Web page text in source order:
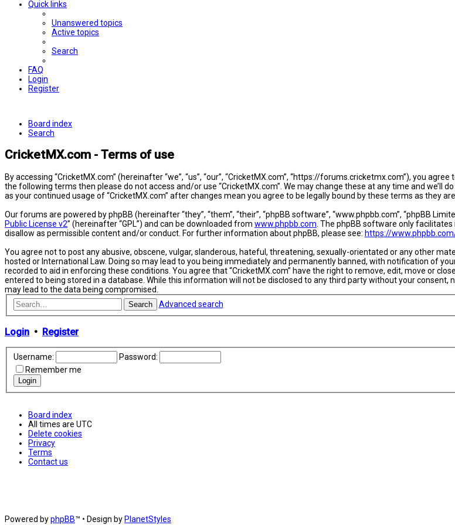
Quick links
Unanswered topics
Active topics
Search
FAQ
Login
Register
Board index
Search
CricketMX.com - Terms of use
By accessing “CricketMX.com” (hereinafter “we”, “us”, “our”, “CricketMX.com”, “https://forums.cricketmx.com”), you
the following terms then please do not access and/or use “CricketMX.com”. We may change these at any time and
as your continued usage of “CricketMX.com” after changes mean you agree to be legally bound by these terms as they
Our forums are powered by phpBB (hereinafter “they”, “them”, “their”, “phpBB software”, “www.phpbb.com”, “phpBB
Public License v2” (hereinafter “GPL”) and can be downloaded from www.phpbb.com . The phpBB software only
disallow as permissible content and/or conduct. For further information about phpBB, please see: https://
You agree not to post any abusive, obscene, vulgar, slanderous, hateful, threatening, sexually-orientated or any other
hosted or International Law. Doing so may lead to you being immediately and permanently banned, with notification of
recorded to aid in enforcing these conditions. You agree that “CricketMX.com” have the right to remove, edit, move or
entered to being stored in a database. While this information will not be disclosed to any third party without your
may lead to the data being compromised.
Search Advanced search
Login • Register
Username:
Password:
Remember me
Board index
All times are UTC
Delete cookies
Privacy
Terms
Contact us
Powered byphpBB™ • Design by PlanetStyles